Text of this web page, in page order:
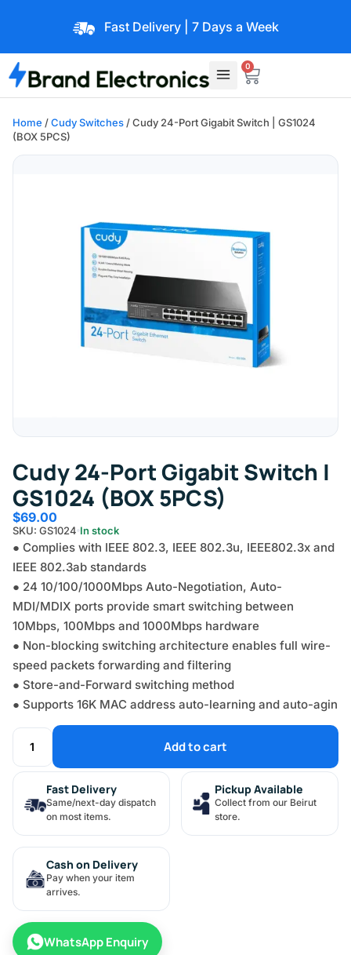
Fast Delivery | 7 Days a Week
0
Home /Cudy Switches / Cudy 24-Port Gigabit Switch | GS1024
(BOX 5PCS)
Cudy 24-Port Gigabit Switch |
GS1024 (BOX 5PCS)
$69.00
SKU: GS1024 In stock
● Complies with IEEE 802.3, IEEE 802.3u, IEEE802.3x and
IEEE 802.3ab standards
● 24 10/100/1000Mbps Auto-Negotiation, Auto-
MDI/MDIX ports provide smart switching between
10Mbps, 100Mbps and 1000Mbps hardware
● Non-blocking switching architecture enables full wire-
speed packets forwarding and filtering
● Store-and-Forward switching method
● Supports 16K MAC address auto-learning and auto-agin
Add to cart
Fast Delivery
Same/next-day dispatch
on most items.
Pickup Available
Collect from our Beirut
store.
Cash on Delivery
Pay when your item
arrives.
WhatsApp Enquiry